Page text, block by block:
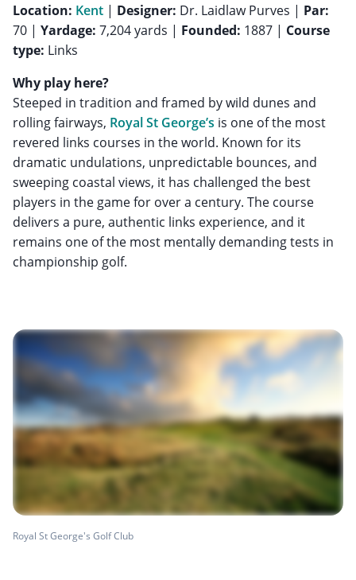
Location: Kent | Designer: Dr. Laidlaw Purves | Par:
70 | Yardage: 7,204 yards | Founded: 1887 | Course
type: Links
Why play here?
Steeped in tradition and framed by wild dunes and
rolling fairways, Royal St George’s is one of the most
revered links courses in the world. Known for its
dramatic undulations, unpredictable bounces, and
sweeping coastal views, it has challenged the best
players in the game for over a century. The course
delivers a pure, authentic links experience, and it
remains one of the most mentally demanding tests in
championship golf.
Royal St George's Golf Club